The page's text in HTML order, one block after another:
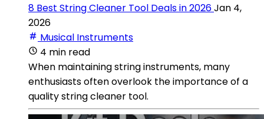
8 Best String Cleaner Tool Deals in 2026Jan 4,
2026
Musical Instruments
4 min read
When maintaining string instruments, many
enthusiasts often overlook the importance of a
quality string cleaner tool.